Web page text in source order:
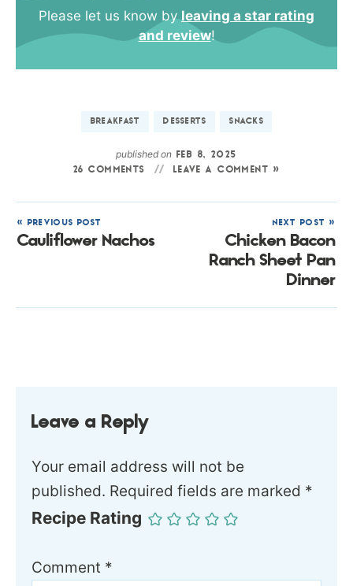
Please let us know byleaving a star rating
and review!
BREAKFAST DESSERTS SNACKS
published on FEB 8, 2025
26 COMMENTS
LEAVE A COMMENT »
« PREVIOUS POST
Cauliflower Nachos
NEXT POST »
Chicken Bacon
Ranch Sheet Pan
Dinner
Leave a Reply
Your email address will not be
published. Required fields are marked *
Recipe Rating
Comment *